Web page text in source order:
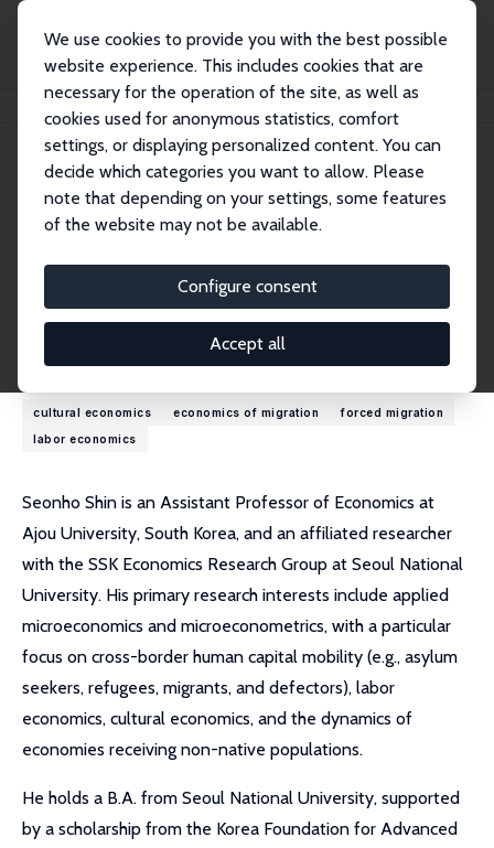
We use cookies to provide you with the best possible
website experience. This includes cookies that are
necessary for the operation of the site, as well as
cookies used for anonymous statistics, comfort
settings, or displaying personalized content. You can
decide which categories you want to allow. Please
note that depending on your settings, some features
of the website may not be available.
Configure consent
Accept all
Personen Seonho Shin
Seonho Shin
Research Affiliate
seonho_shin@naver.com
externe Webseite
Forschungsinteressen
cultural economics economics of migration
forced migration
labor economics
Seonho Shin is an Assistant Professor of Economics at
Ajou University, South Korea, and an affiliated researcher
with the SSK Economics Research Group at Seoul National
University. His primary research interests include applied
microeconomics and microeconometrics, with a particular
focus on cross-border human capital mobility (e.g., asylum
seekers, refugees, migrants, and defectors), labor
economics, cultural economics, and the dynamics of
economies receiving non-native populations.
He holds a B.A. from Seoul National University, supported
by a scholarship from the Korea Foundation for Advanced